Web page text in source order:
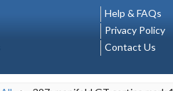
Help & FAQs
Privacy Policy
Contact Us